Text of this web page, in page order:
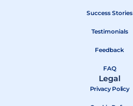
Success Stories
Testimonials
Feedback
FAQ
Legal
Privacy Policy